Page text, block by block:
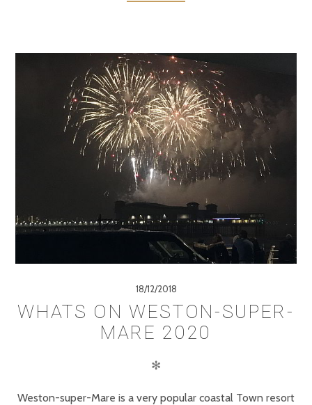
18/12/2018
WHATS ON WESTON-SUPER-
MARE 2020
✻
Weston-super-Mare is a very popular coastal Town resort